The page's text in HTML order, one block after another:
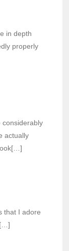
in depth
properly
actually
that I adore